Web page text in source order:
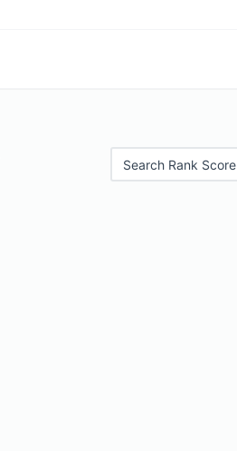
Search Rank Score